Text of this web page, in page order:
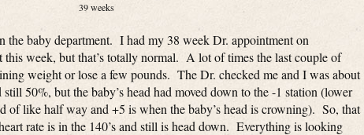
39 weeks
the baby department. I had my 38 week Dr. appointment on
week, but that’s totally normal. A lot of times the last couple of
weight or lose a few pounds. The Dr. checked me and I was about
50%, but the baby’s head had moved down to the -1 station (lower
of like half way and +5 is when the baby’s head is crowning). So, that
rate is in the 140’s and still is head down. Everything is looking